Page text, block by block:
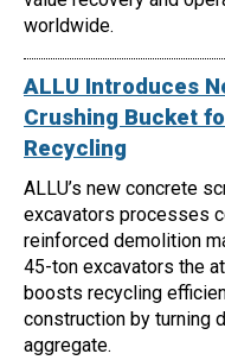
worldwide.
ALLU Introduces
Crushing Bucket
Recycling
ALLU’s new concrete
excavators processes
reinforced demolition
45-ton excavators the
boosts recycling
construction by turning
aggregate.